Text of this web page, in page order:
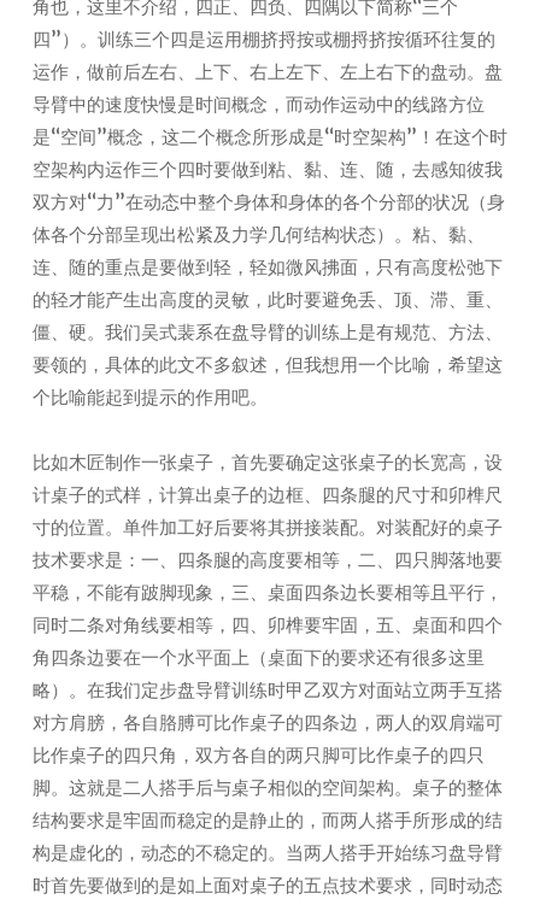
角也，这里不介绍，四正、四负、四隅以下简称“三个
四”）。训练三个四是运用棚挤捋按或棚捋挤按循环往复的
运作，做前后左右、上下、右上左下、左上右下的盘动。盘
导臂中的速度快慢是时间概念，而动作运动中的线路方位
是“空间”概念，这二个概念所形成是“时空架构”！在这个时
空架构内运作三个四时要做到粘、黏、连、随，去感知彼我
双方对“力”在动态中整个身体和身体的各个分部的状况（身
体各个分部呈现出松紧及力学几何结构状态）。粘、黏、
连、随的重点是要做到轻，轻如微风拂面，只有高度松弛下
的轻才能产生出高度的灵敏，此时要避免丢、顶、滞、重、
僵、硬。我们吴式裴系在盘导臂的训练上是有规范、方法、
要领的，具体的此文不多叙述，但我想用一个比喻，希望这
个比喻能起到提示的作用吧。
比如木匠制作一张桌子，首先要确定这张桌子的长宽高，设
计桌子的式样，计算出桌子的边框、四条腿的尺寸和卯榫尺
寸的位置。单件加工好后要将其拼接装配。对装配好的桌子
技术要求是：一、四条腿的高度要相等，二、四只脚落地要
平稳，不能有跛脚现象，三、桌面四条边长要相等且平行，
同时二条对角线要相等，四、卯榫要牢固，五、桌面和四个
角四条边要在一个水平面上（桌面下的要求还有很多这里
略）。在我们定步盘导臂训练时甲乙双方对面站立两手互搭
对方肩膀，各自胳膊可比作桌子的四条边，两人的双肩端可
比作桌子的四只角，双方各自的两只脚可比作桌子的四只
脚。这就是二人搭手后与桌子相似的空间架构。桌子的整体
结构要求是牢固而稳定的是静止的，而两人搭手所形成的结
构是虚化的，动态的不稳定的。当两人搭手开始练习盘导臂
时首先要做到的是如上面对桌子的五点技术要求，同时动态